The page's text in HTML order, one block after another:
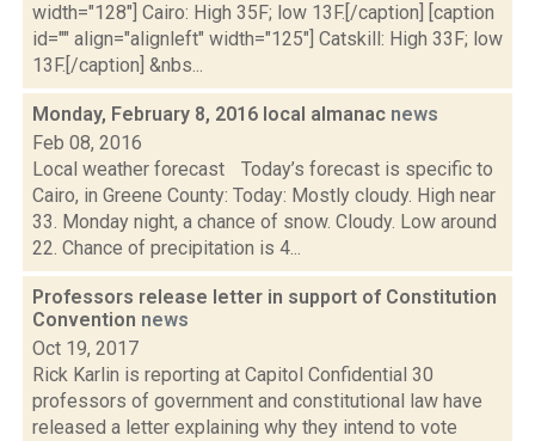
width="128"] Cairo: High 35F; low 13F.[/caption] [caption
id="" align="alignleft" width="125"] Catskill: High 33F; low
13F.[/caption] &nbs...
Monday, February 8, 2016 local almanac news
Feb 08, 2016
Local weather forecast Today’s forecast is specific to
Cairo, in Greene County: Today: Mostly cloudy. High near
33. Monday night, a chance of snow. Cloudy. Low around
22. Chance of precipitation is 4...
Professors release letter in support of Constitution
Convention news
Oct 19, 2017
Rick Karlin is reporting at Capitol Confidential 30
professors of government and constitutional law have
released a letter explaining why they intend to vote